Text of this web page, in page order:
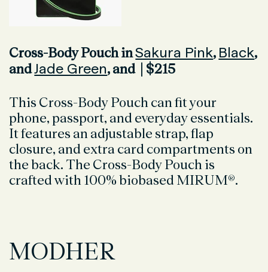
Cross-Body Pouch inSakura Pink, Black,
andJade Green, and | $215
This Cross-Body Pouch can fit your
phone, passport, and everyday essentials.
It features an adjustable strap, flap
closure, and extra card compartments on
the back. The Cross-Body Pouch is
crafted with 100% biobased MIRUM®.
MODHER